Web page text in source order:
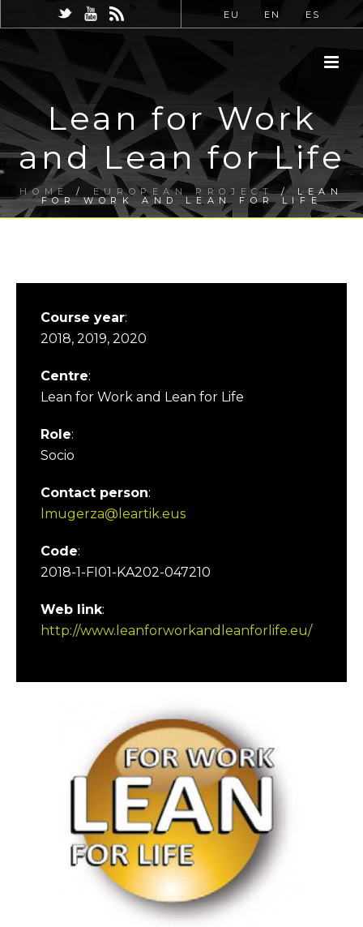
EU EN ES
Lean for Work
and Lean for Life
HOME / EUROPEAN PROJECT/ LEAN
FOR WORK AND LEAN FOR LIFE
Course year:
2018, 2019, 2020
Centre:
Lean for Work and Lean for Life
Role:
Socio
Contact person:
lmugerza@leartik.eus
Code:
2018-1-FI01-KA202-047210
Web link:
http://www.leanforworkandleanforlife.eu/